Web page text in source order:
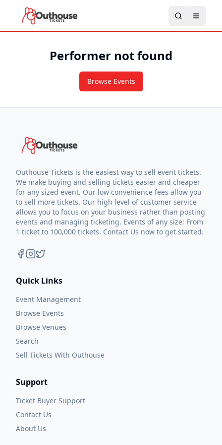
Performer not found
Browse Events
Outhouse Tickets is the easiest way to sell event tickets.
We make buying and selling tickets easier and cheaper
for any sized event. Our low convenience fees allow you
to sell more tickets. Our high level of customer service
allows you to focus on your business rather than posting
events and managing ticketing. Events of any size: From
1 ticket to 100,000 tickets. Contact Us now to get started.
Quick Links
Event Management
Browse Events
Browse Venues
Search
Sell Tickets With Outhouse
Support
Ticket Buyer Support
Contact Us
About Us